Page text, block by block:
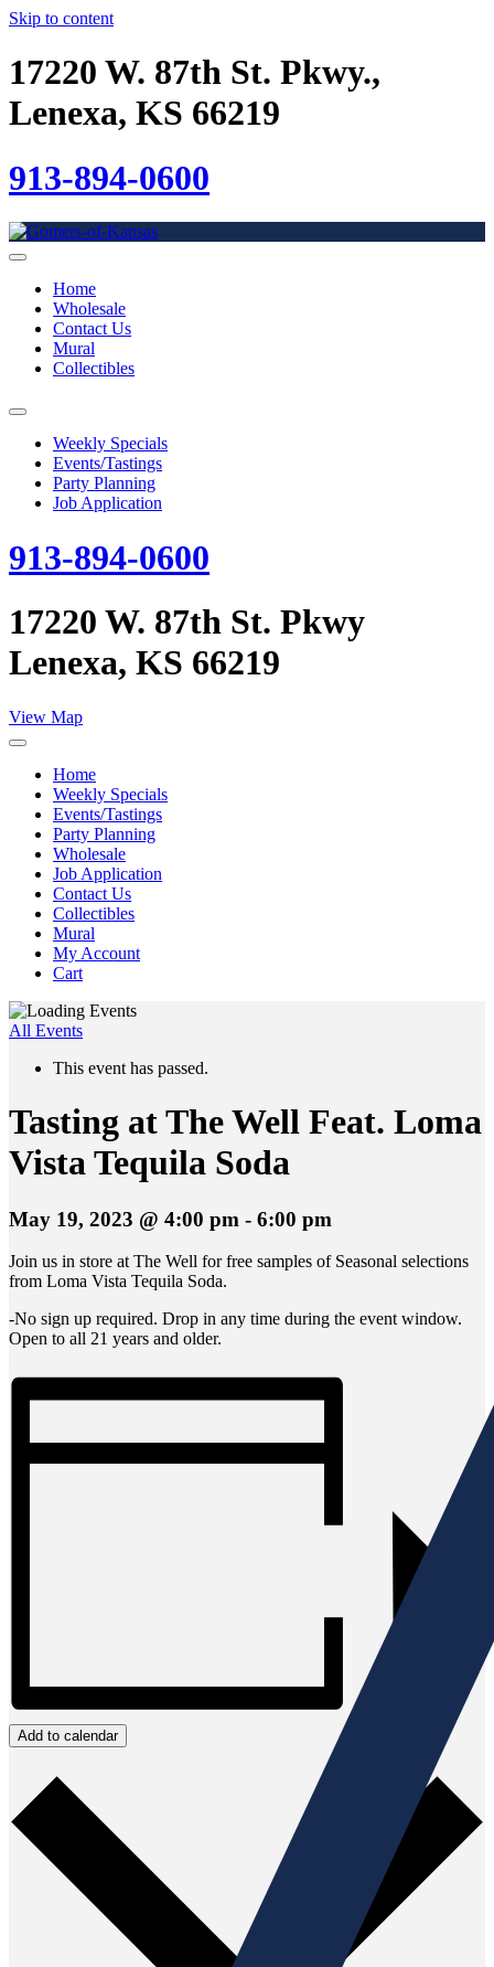
Skip to content
17220 W. 87th St. Pkwy.,
Lenexa, KS 66219
913-894-0600
Home
Wholesale
Contact Us
Mural
Collectibles
Weekly Specials
Events/Tastings
Party Planning
Job Application
913-894-0600
17220 W. 87th St. Pkwy
Lenexa, KS 66219
View Map
Home
Weekly Specials
Events/Tastings
Party Planning
Wholesale
Job Application
Contact Us
Collectibles
Mural
My Account
Cart
All Events
This event has passed.
Tasting at The Well Feat. Loma
Vista Tequila Soda
May 19, 2023 @ 4:00 pm - 6:00 pm
Join us in store at The Well for free samples of Seasonal selections
from Loma Vista Tequila Soda.
-No sign up required. Drop in any time during the event window.
Open to all 21 years and older.
Add to calendar